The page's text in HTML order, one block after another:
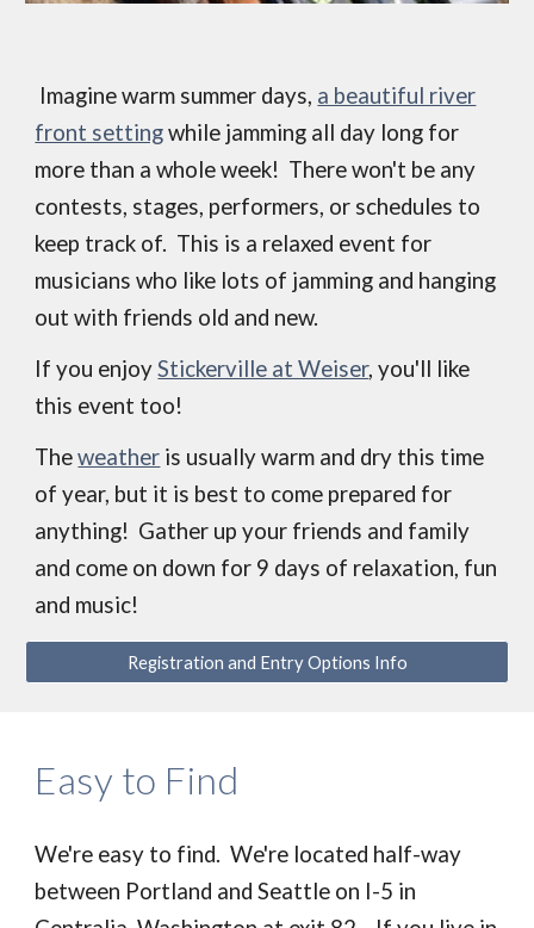
Imagine warm summer days, a beautiful river
front settingwhile jamming all day long for
more than a whole week! There won't be any
contests, stages, performers, or schedules to
keep track of. This is a relaxed event for
musicians who like lots of jamming and hanging
out with friends old and new.
If you enjoyStickerville at Weiser, you'll like
this event too!
Theweather is usually warm and dry this time
of year, but it is best to come prepared for
anything! Gather up your friends and family
and come on down for 9 days of relaxation, fun
and music!
Registration and Entry Options Info
Easy to Find
We're easy to find. We're located half-way
between Portland and Seattle on I-5 in